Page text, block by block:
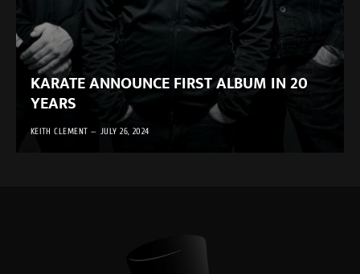
KARATE ANNOUNCE FIRST ALBUM IN 20
YEARS
KEITH CLEMENT JULY 26, 2024